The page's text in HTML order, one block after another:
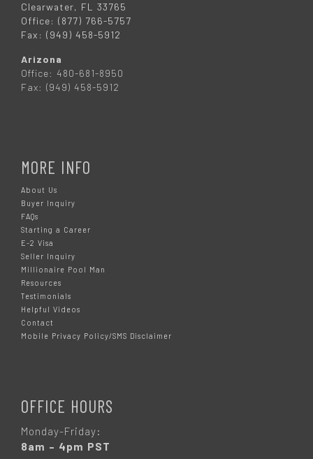
Clearwater, FL 33765
Office: (877) 766-5757
Fax: (949) 458-5912
Arizona
Office: 480-681-8950
Fax: (949) 458-5912
MORE INFO
About Us
Buyer Inquiry
FAQs
Starting a Career
E-2 Visa
Seller Inquiry
Millionaire Pool Man
Resources
Testimonials
Helpful Videos
Contact
Mobile Privacy Policy/SMS Disclaimer
OFFICE HOURS
Monday-Friday:
8am – 4pm PST